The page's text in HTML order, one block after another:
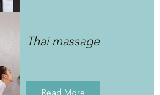
Thai massage
Read More